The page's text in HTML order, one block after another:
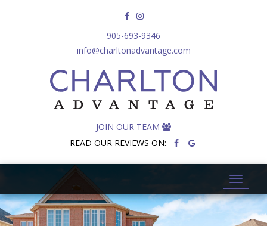
905-693-9346
info@charltonadvantage.com
JOIN OUR TEAM
READ OUR REVIEWS ON:
T
o